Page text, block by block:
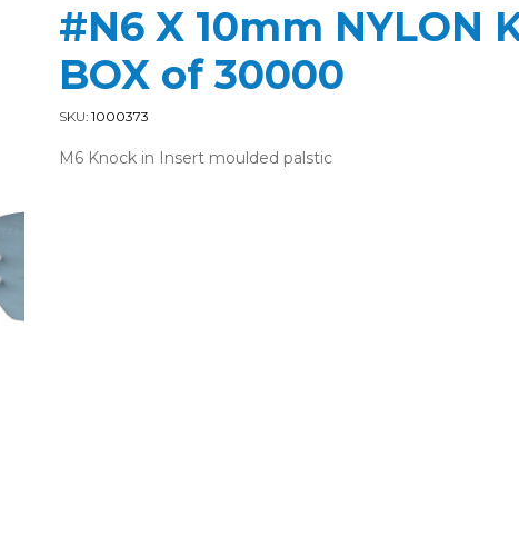
#N6 X 10mm NYLON
BOX of 30000
SKU: 1000373
M6 Knock in Insert moulded palstic